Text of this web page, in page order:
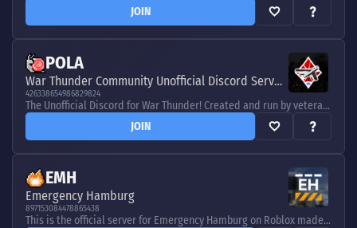
JOIN
POLA
War Thunder Community Unofficial Discord Server
426338654986829824
The Unofficial Discord for War Thunder! Created and run by veteran players, for new players and vets alike. Join today!
JOIN
EMH
Emergency Hamburg
897153084478865438
This is the official server for Emergency Hamburg on Roblox made by Elbside Studios. Stay up to date, enter giveaways and meet other players!